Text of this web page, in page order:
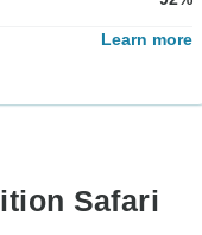
Learn more
Safari